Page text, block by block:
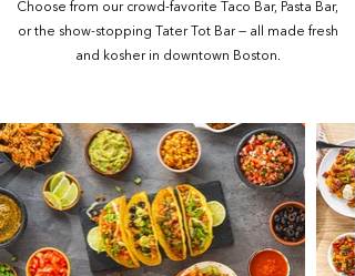
Choose from our crowd-favorite Taco Bar, Pasta Bar,
or the show-stopping Tater Tot Bar — all made fresh
and kosher in downtown Boston.